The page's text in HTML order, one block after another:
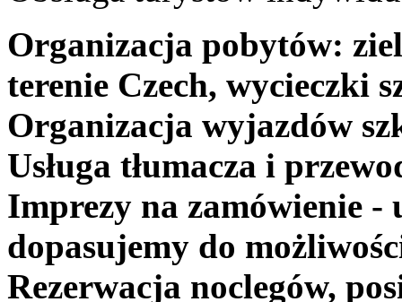
Organizacja pobytów:
terenie Czech, wycieczki
Organizacja wyjazdów
Usługa tłumacza i
Imprezy na zamówienie -
dopasujemy do
Rezerwacja noclegów,